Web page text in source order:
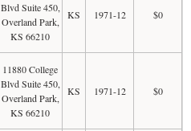
Blvd Suite 450,
Overland Park,
KS 66210
KS 1971-12 $0
11880 College
Blvd Suite 450,
Overland Park,
KS 66210
KS 1971-12 $0